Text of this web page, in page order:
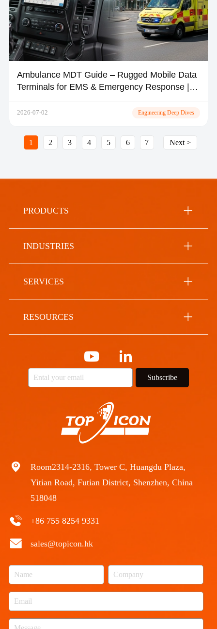
Ambulance MDT Guide – Rugged Mobile Data
Terminals for EMS & Emergency Response |
2026-07-02 Engineering Deep Dives
1 2 3 4 5 6 7 Next >
Room2314-2316, Tower C, Huangdu Plaza,
Yitian Road, Futian District, Shenzhen, China
518048
+86 755 8254 9331
sales@topicon.hk
PRODUCTS
INDUSTRIES
SERVICES
RESOURCES
Subscribe